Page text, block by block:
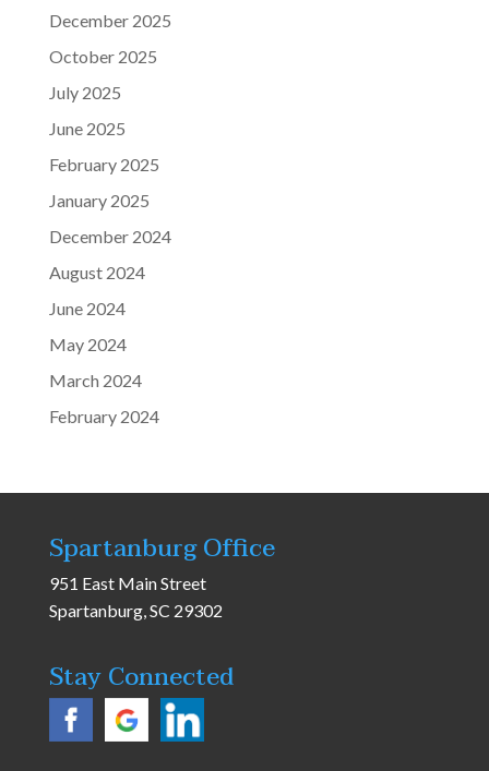
December 2025
October 2025
July 2025
June 2025
February 2025
January 2025
December 2024
August 2024
June 2024
May 2024
March 2024
February 2024
Spartanburg Office
951 East Main Street
Spartanburg, SC 29302
Stay Connected